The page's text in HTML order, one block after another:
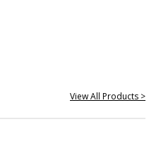
View All Products >